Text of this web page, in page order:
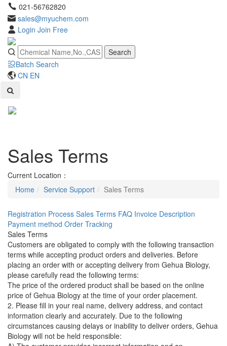
021-56762820
sales@myuchem.com
Login Join Free
Search
Batch Search
CN EN
Sales Terms
Current Location：
Home
Service Support Sales Terms
Registration Process Sales Terms FAQ Invoice Description
Payment method Order Tracking
Sales Terms
Customers are obligated to comply with the following transaction
terms while accepting product orders and deliveries. Before
placing an order with or accepting delivery from Gehua Biology,
please carefully read the following terms:
The price of the ordered product shall be based on the online
price of Gehua Biology at the time of your order placement.
2. Please fill in your real name, delivery address, and contact
information clearly and accurately. Due to the following
circumstances causing delays or inability to deliver orders, Gehua
Biology will not be held responsible: